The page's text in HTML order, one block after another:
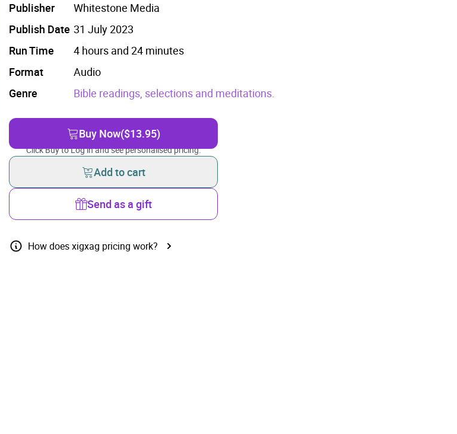
Publisher
Whitestone Media
Publish Date 31 July 2023
Run Time
4 hours and 24 minutes
Format
Audio
Genre
Bible readings, selections and meditations.
Buy Now($13.95)
Click Buy to Log in and see personalised pricing.
Add to cart
Send as a gift
How does xigxag pricing work?